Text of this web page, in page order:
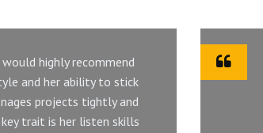
highly recommend
and her ability to stick
projects tightly and
trait is her listen skills